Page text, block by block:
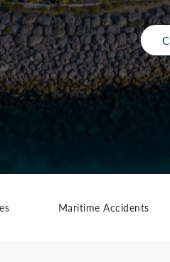
Maritime Accidents